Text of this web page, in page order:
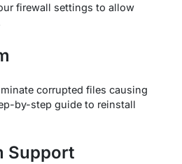
firewall settings to allow
corrupted files causing
by-step guide to reinstall
Support